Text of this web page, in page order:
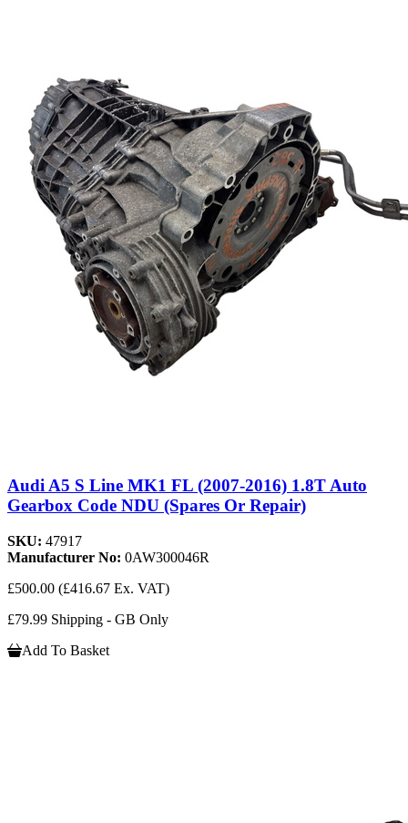
Audi A5 S Line MK1 FL (2007-2016) 1.8T Auto
Gearbox Code NDU (Spares Or Repair)
SKU: 47917
Manufacturer No: 0AW300046R
£500.00 (£416.67 Ex. VAT)
£79.99 Shipping - GB Only
Add To Basket